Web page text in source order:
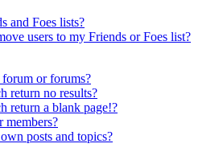
and Foes lists?
users to my Friends or Foes list?
or forums?
return no results?
return a blank page!?
members?
posts and topics?